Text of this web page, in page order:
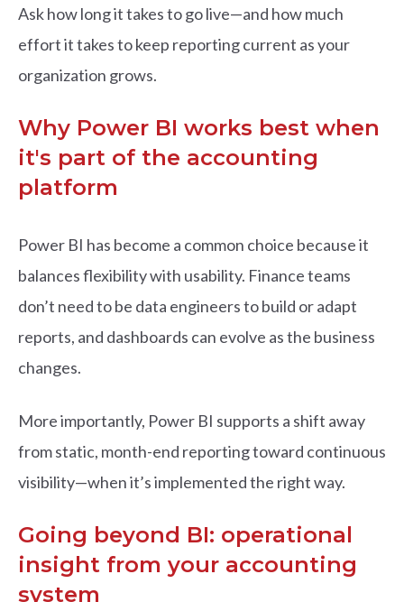
Ask how long it takes to go live—and how much
effort it takes to keep reporting current as your
organization grows.
Why Power BI works best when
it's part of the accounting
platform
Power BI has become a common choice because it
balances flexibility with usability. Finance teams
don’t need to be data engineers to build or adapt
reports, and dashboards can evolve as the business
changes.
More importantly, Power BI supports a shift away
from static, month-end reporting toward continuous
visibility—when it’s implemented the right way.
Going beyond BI: operational
insight from your accounting
system